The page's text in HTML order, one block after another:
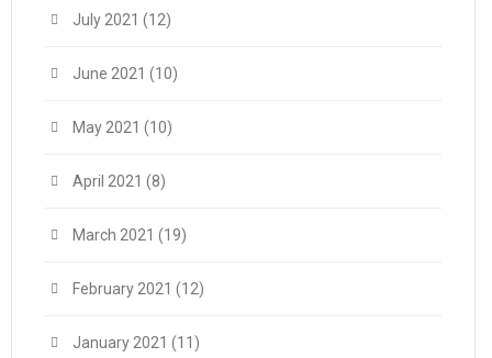
July 2021 (12)
June 2021 (10)
May 2021 (10)
April 2021 (8)
March 2021 (19)
February 2021 (12)
January 2021 (11)